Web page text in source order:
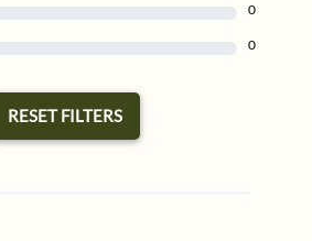
0
0
RESET FILTERS